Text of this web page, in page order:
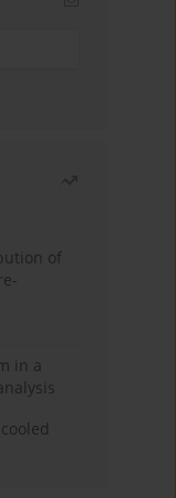
of
in a